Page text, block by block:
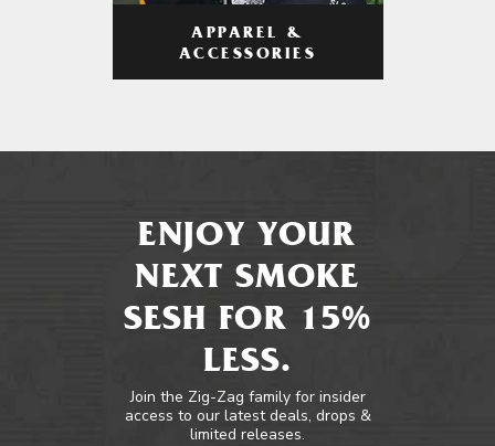
APPAREL &
ACCESSORIES
ENJOY YOUR
NEXT SMOKE
SESH FOR 15%
LESS.
Join the Zig-Zag family for insider
access to our latest deals, drops &
limited releases.